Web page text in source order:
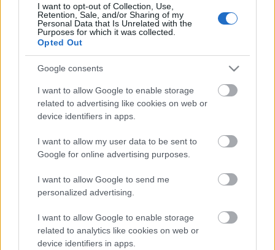
I want to opt-out of Collection, Use,
Retention, Sale, and/or Sharing of my
Personal Data that Is Unrelated with the
Purposes for which it was collected.
Opted Out
Google consents
I want to allow Google to enable storage
related to advertising like cookies on web or
device identifiers in apps.
I want to allow my user data to be sent to
Google for online advertising purposes.
I want to allow Google to send me
personalized advertising.
I want to allow Google to enable storage
related to analytics like cookies on web or
device identifiers in apps.
Women's Forum
Market News
Η πιο εντυπωσιακή ροζ
τούρτα με φράουλες για
Φράουλες: Γλυκές και
αλμυρές ιδέες για να τις
απολαύσετε στα